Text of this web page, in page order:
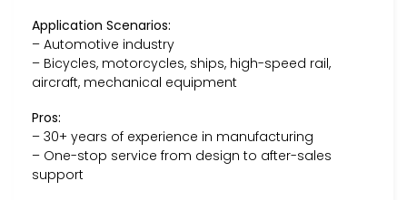
Application Scenarios:
– Automotive industry
– Bicycles, motorcycles, ships, high-speed rail,
aircraft, mechanical equipment
Pros:
– 30+ years of experience in manufacturing
– One-stop service from design to after-sales
support